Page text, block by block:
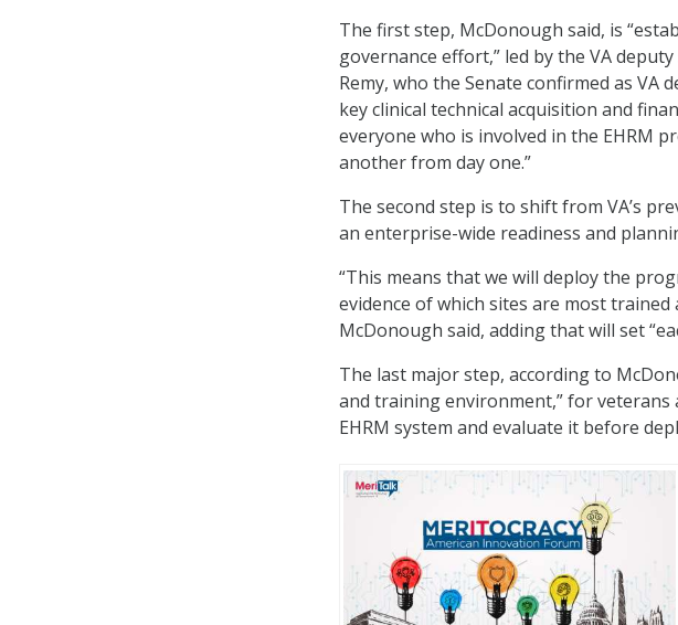
The first step, McDonough said, is
governance effort,” led by the VA
Remy, who the Senate confirmed as VA
key clinical technical acquisition and
everyone who is involved in the EHRM
another from day one.”
The second step is to shift from VA’s
an enterprise-wide readiness and
“This means that we will deploy the
evidence of which sites are most
McDonough said, adding that will set
The last major step, according to
and training environment,” for
EHRM system and evaluate it before